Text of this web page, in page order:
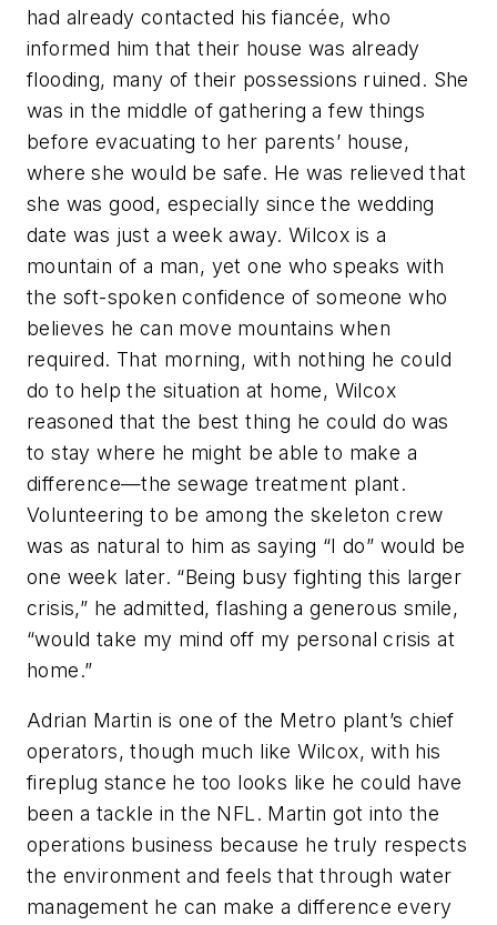
had already contacted his fiancée, who
informed him that their house was already
flooding, many of their possessions ruined. She
was in the middle of gathering a few things
before evacuating to her parents’ house,
where she would be safe. He was relieved that
she was good, especially since the wedding
date was just a week away. Wilcox is a
mountain of a man, yet one who speaks with
the soft-spoken confidence of someone who
believes he can move mountains when
required. That morning, with nothing he could
do to help the situation at home, Wilcox
reasoned that the best thing he could do was
to stay where he might be able to make a
difference—the sewage treatment plant.
Volunteering to be among the skeleton crew
was as natural to him as saying “I do” would be
one week later. “Being busy fighting this larger
crisis,” he admitted, flashing a generous smile,
“would take my mind off my personal crisis at
home.”
Adrian Martin is one of the Metro plant’s chief
operators, though much like Wilcox, with his
fireplug stance he too looks like he could have
been a tackle in the NFL. Martin got into the
operations business because he truly respects
the environment and feels that through water
management he can make a difference every